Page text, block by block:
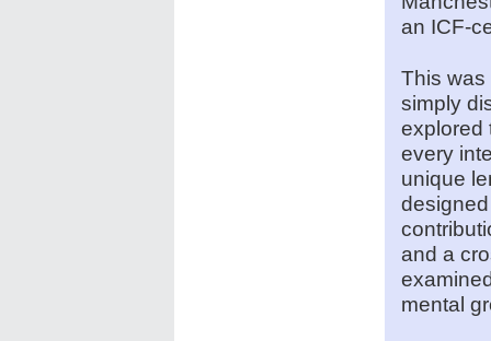
an ICF-
This was
simply
explored
every
unique
and a
mental